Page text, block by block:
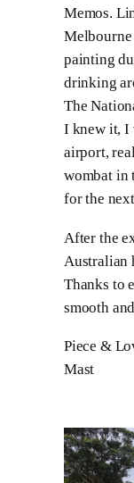
Memos.
painting
drinking
The
I knew it, I
airport,
wombat in
for the
After the
Australian
Thanks to
smooth
Piece &
Mast